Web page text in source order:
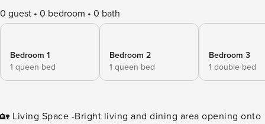
0 guest 0 bedroom 0 bath
Bedroom 1
1 queen bed
Bedroom 2
1 queen bed
Bedroom 3
1 double bed
🏡 Living Space -Bright living and dining area opening onto